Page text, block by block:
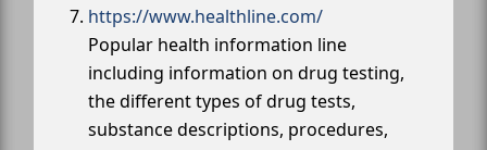
https://www.healthline.com/
Popular health information line
including information on drug testing,
the different types of drug tests,
substance descriptions, procedures,